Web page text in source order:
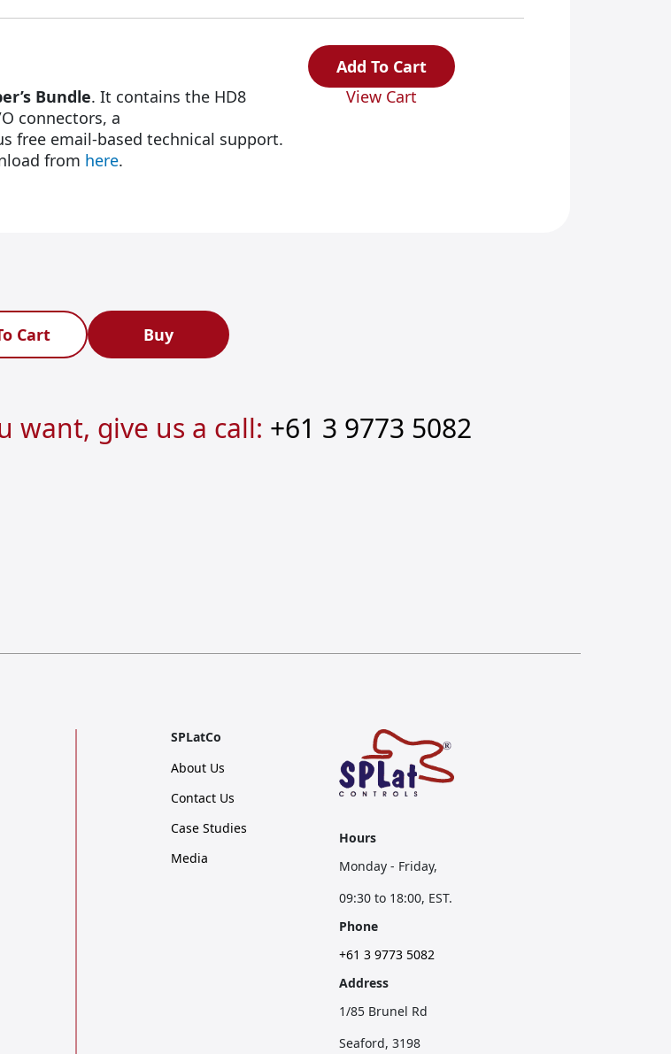
Bundle. It contains the HD8
connectors, a
free email-based technical support.
from here.
Add To Cart
View Cart
Cart Buy
want, give us a call: +61 3 9773 5082
SPLatCo
About Us
Contact Us
Case Studies
Media
Hours
Monday - Friday,
09:30 to 18:00, EST.
Phone
+61 3 9773 5082
Address
1/85 Brunel Rd
Seaford, 3198